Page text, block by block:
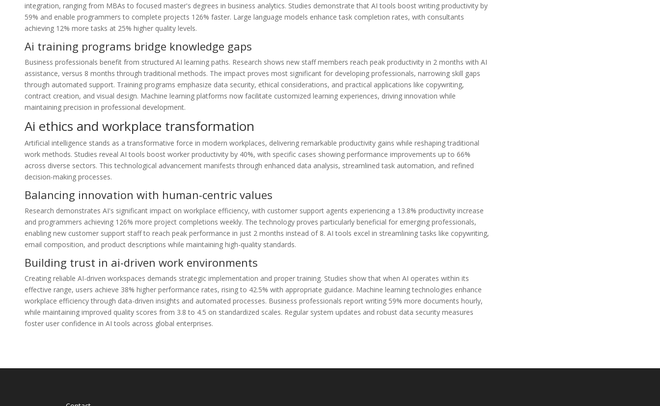
integration, ranging from MBAs to focused master's degrees in business analytics. Studies demonstrate that AI tools boost writing productivity by
59% and enable programmers to complete projects 126% faster. Large language models enhance task completion rates, with consultants
achieving 12% more tasks at 25% higher quality levels.
Ai training programs bridge knowledge gaps
Business professionals benefit from structured AI learning paths. Research shows new staff members reach peak productivity in 2 months with AI
assistance, versus 8 months through traditional methods. The impact proves most significant for developing professionals, narrowing skill gaps
through automated support. Training programs emphasize data security, ethical considerations, and practical applications like copywriting,
contract creation, and visual design. Machine learning platforms now facilitate customized learning experiences, driving innovation while
maintaining precision in professional development.
Ai ethics and workplace transformation
Artificial intelligence stands as a transformative force in modern workplaces, delivering remarkable productivity gains while reshaping traditional
work methods. Studies reveal AI tools boost worker productivity by 40%, with specific cases showing performance improvements up to 66%
across diverse sectors. This technological advancement manifests through enhanced data analysis, streamlined task automation, and refined
decision-making processes.
Balancing innovation with human-centric values
Research demonstrates AI's significant impact on workplace efficiency, with customer support agents experiencing a 13.8% productivity increase
and programmers achieving 126% more project completions weekly. The technology proves particularly beneficial for emerging professionals,
enabling new customer support staff to reach peak performance in just 2 months instead of 8. AI tools excel in streamlining tasks like copywriting,
email composition, and product descriptions while maintaining high-quality standards.
Building trust in ai-driven work environments
Creating reliable AI-driven workspaces demands strategic implementation and proper training. Studies show that when AI operates within its
effective range, users achieve 38% higher performance rates, rising to 42.5% with appropriate guidance. Machine learning technologies enhance
workplace efficiency through data-driven insights and automated processes. Business professionals report writing 59% more documents hourly,
while maintaining improved quality scores from 3.8 to 4.5 on standardized scales. Regular system updates and robust data security measures
foster user confidence in AI tools across global enterprises.